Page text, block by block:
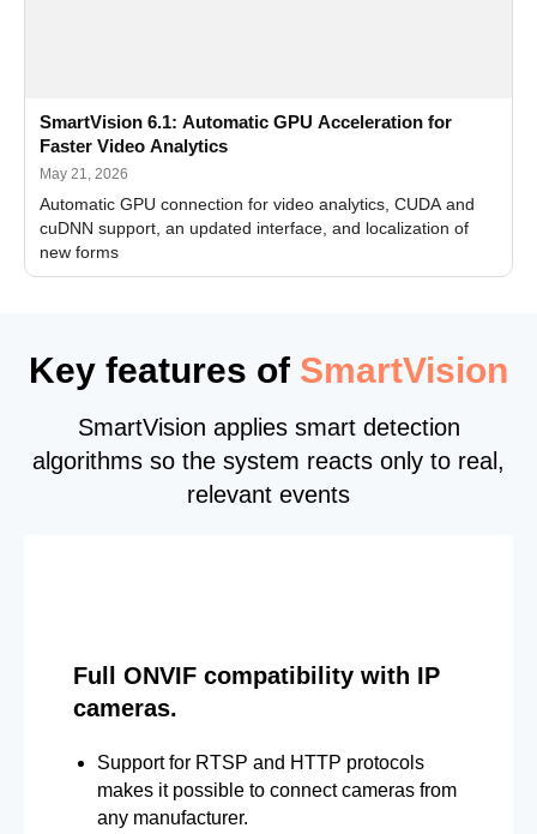
SmartVision 6.1: Automatic GPU Acceleration for
Faster Video Analytics
May 21, 2026
Automatic GPU connection for video analytics, CUDA and
cuDNN support, an updated interface, and localization of
new forms
Key features of SmartVision
SmartVision applies smart detection
algorithms so the system reacts only to real,
relevant events
Full ONVIF compatibility with IP
cameras.
Support for RTSP and HTTP protocols
makes it possible to connect cameras from
any manufacturer.